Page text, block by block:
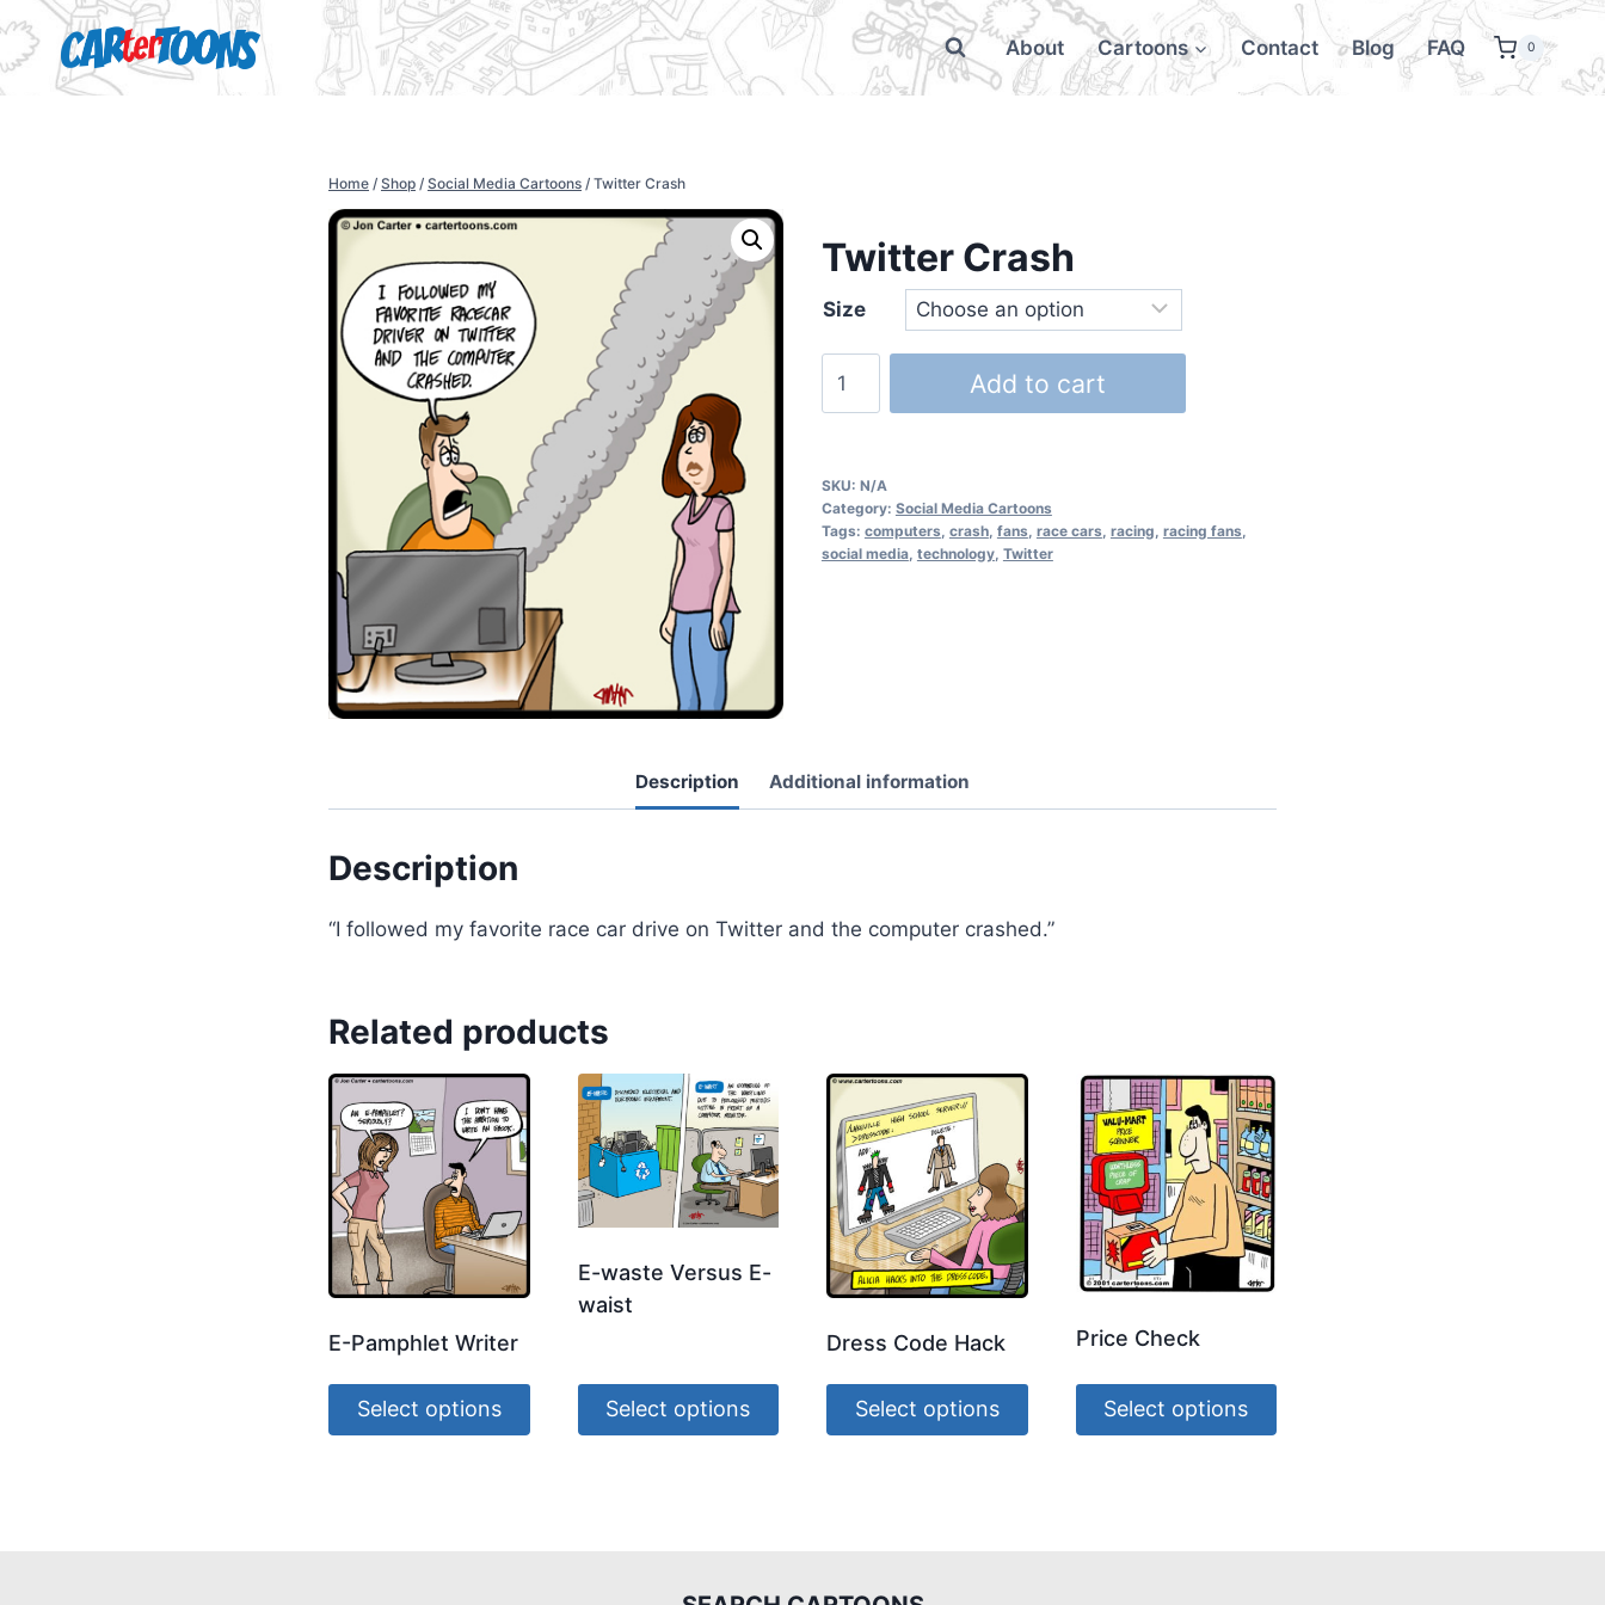
About Cartoons Contact Blog FAQ 0
Home / Shop / Social Media Cartoons / Twitter Crash
Twitter Crash
Size
Add to cart
SKU: N/A
Category: Social Media Cartoons
Tags: computers, crash, fans, race cars, racing, racing fans,
social media, technology, Twitter
Description Additional information
Description
“I followed my favorite race car drive on Twitter and the computer crashed.”
Related products
E-Pamphlet Writer
Select options
E-waste Versus E-
waist
Select options
Dress Code Hack
Select options
Price Check
Select options